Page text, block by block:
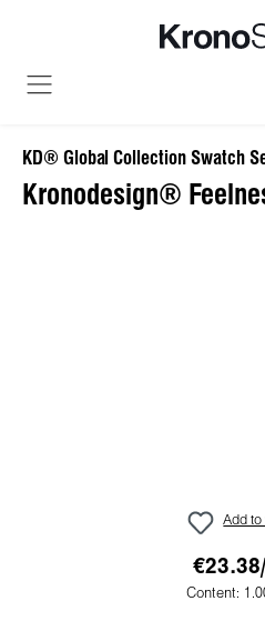
KD® Global Collection Swatch
Kronodesign®
Add to
Content: